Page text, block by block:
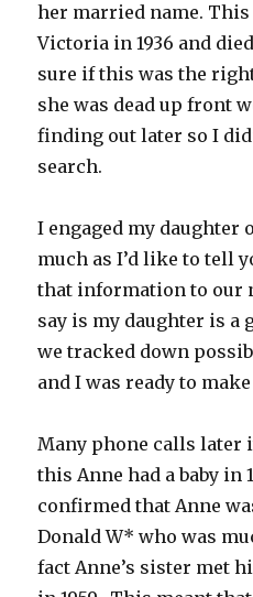
her married name.
Victoria in 1936 and
sure if this was the
she was dead up front
finding out later so I
search.
I engaged my daughter
much as I’d like to tell
that information to our
say is my daughter is a
we tracked down
and I was ready to
Many phone calls later
this Anne had a baby in
confirmed that Anne
Donald W* who was
fact Anne’s sister met